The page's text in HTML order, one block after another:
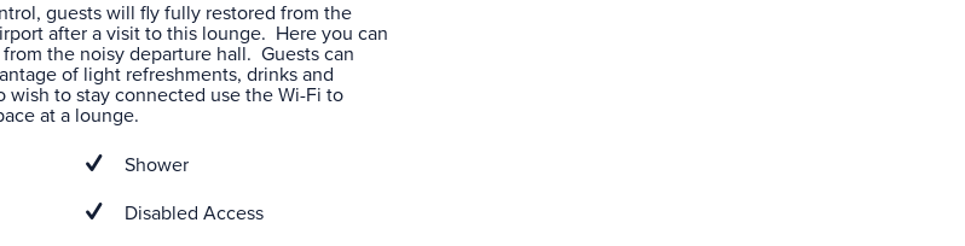
guests will fly fully restored from the
after a visit to this lounge. Here you can
the noisy departure hall. Guests can
of light refreshments, drinks and
wish to stay connected use the Wi-Fi to
at a lounge.
Shower
Disabled Access